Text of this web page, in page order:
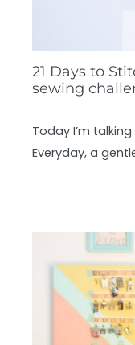
21 Days to
sewing
Today I’m
Everyday, a